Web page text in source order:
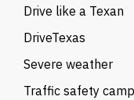
Drive like a Texan
DriveTexas
Severe weather
Traffic safety